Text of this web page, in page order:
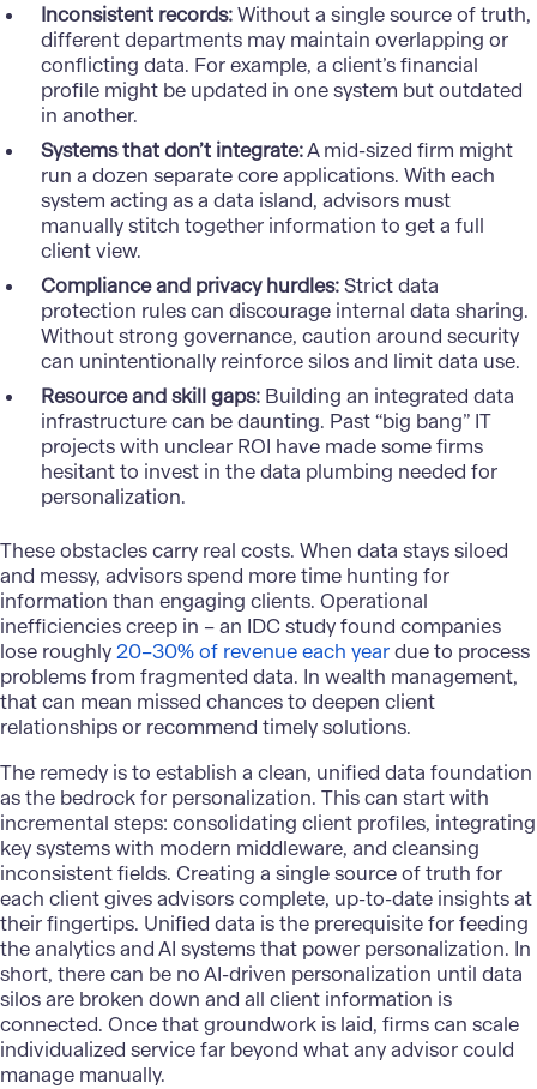
Inconsistent records:Without a single source of truth,
different departments may maintain overlapping or
conflicting data. For example, a client’s financial
profile might be updated in one system but outdated
in another.
Systems that don’t integrate:A mid-sized firm might
run a dozen separate core applications. With each
system acting as a data island, advisors must
manually stitch together information to get a full
client view.
Compliance and privacy hurdles:Strict data
protection rules can discourage internal data sharing.
Without strong governance, caution around security
can unintentionally reinforce silos and limit data use.
Resource and skill gaps:Building an integrated data
infrastructure can be daunting. Past “big bang” IT
projects with unclear ROI have made some firms
hesitant to invest in the data plumbing needed for
personalization.
These obstacles carry real costs. When data stays siloed
and messy, advisors spend more time hunting for
information than engaging clients. Operational
inefficiencies creep in – an IDC study found companies
lose roughly20–30% of revenue each yeardue to process
problems from fragmented data. In wealth management,
that can mean missed chances to deepen client
relationships or recommend timely solutions.
The remedy is to establish a clean, unified data foundation
as the bedrock for personalization. This can start with
incremental steps: consolidating client profiles, integrating
key systems with modern middleware, and cleansing
inconsistent fields. Creating a single source of truth for
each client gives advisors complete, up-to-date insights at
their fingertips. Unified data is the prerequisite for feeding
the analytics and AI systems that power personalization. In
short, there can be no AI-driven personalization until data
silos are broken down and all client information is
connected. Once that groundwork is laid, firms can scale
individualized service far beyond what any advisor could
manage manually.